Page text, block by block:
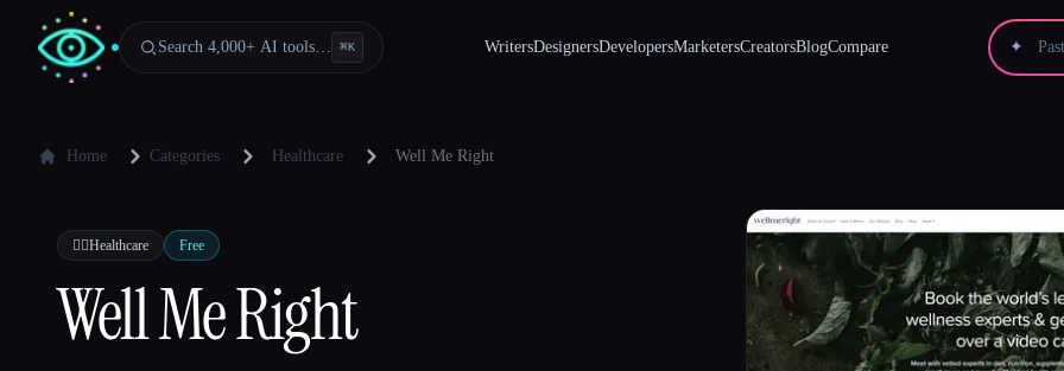
Search 4,000+ AI tools… ⌘K WritersDesignersDevelopersMarketersCreatorsBlogCompare ✦
Home Categories Healthcare Well Me Right
👩‍⚕️Healthcare Free
Well Me Right